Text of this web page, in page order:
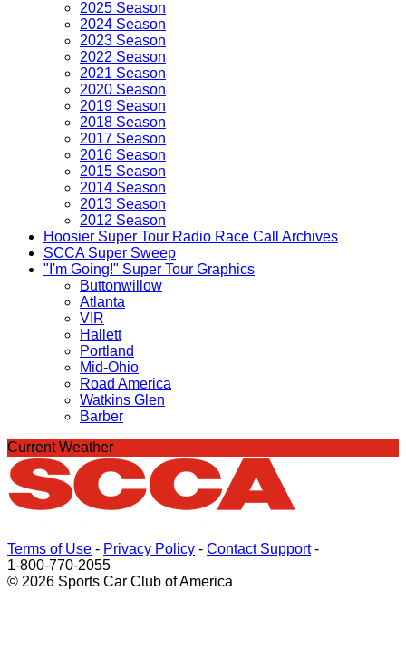
2025 Season
2024 Season
2023 Season
2022 Season
2021 Season
2020 Season
2019 Season
2018 Season
2017 Season
2016 Season
2015 Season
2014 Season
2013 Season
2012 Season
Hoosier Super Tour Radio Race Call Archives
SCCA Super Sweep
"I'm Going!" Super Tour Graphics
Buttonwillow
Atlanta
VIR
Hallett
Portland
Mid-Ohio
Road America
Watkins Glen
Barber
Current Weather
Terms of Use - Privacy Policy - Contact Support-
1-800-770-2055
© 2026 Sports Car Club of America